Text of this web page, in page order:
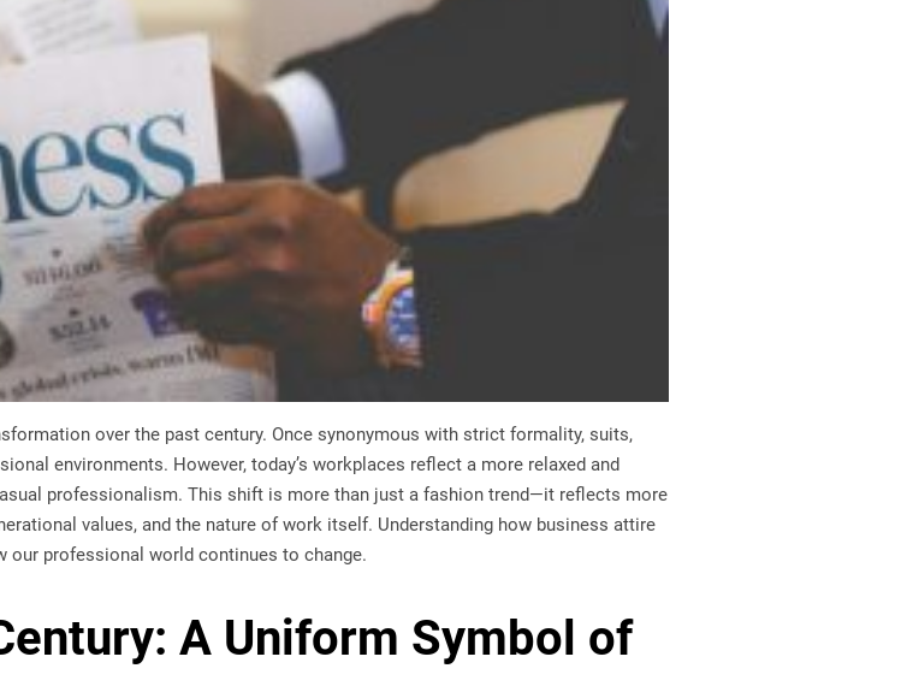
over the past century. Once synonymous with strict formality, suits,
environments. However, today’s workplaces reflect a more relaxed and
professionalism. This shift is more than just a fashion trend—it reflects more
values, and the nature of work itself. Understanding how business attire
our professional world continues to change.
A Uniform Symbol of